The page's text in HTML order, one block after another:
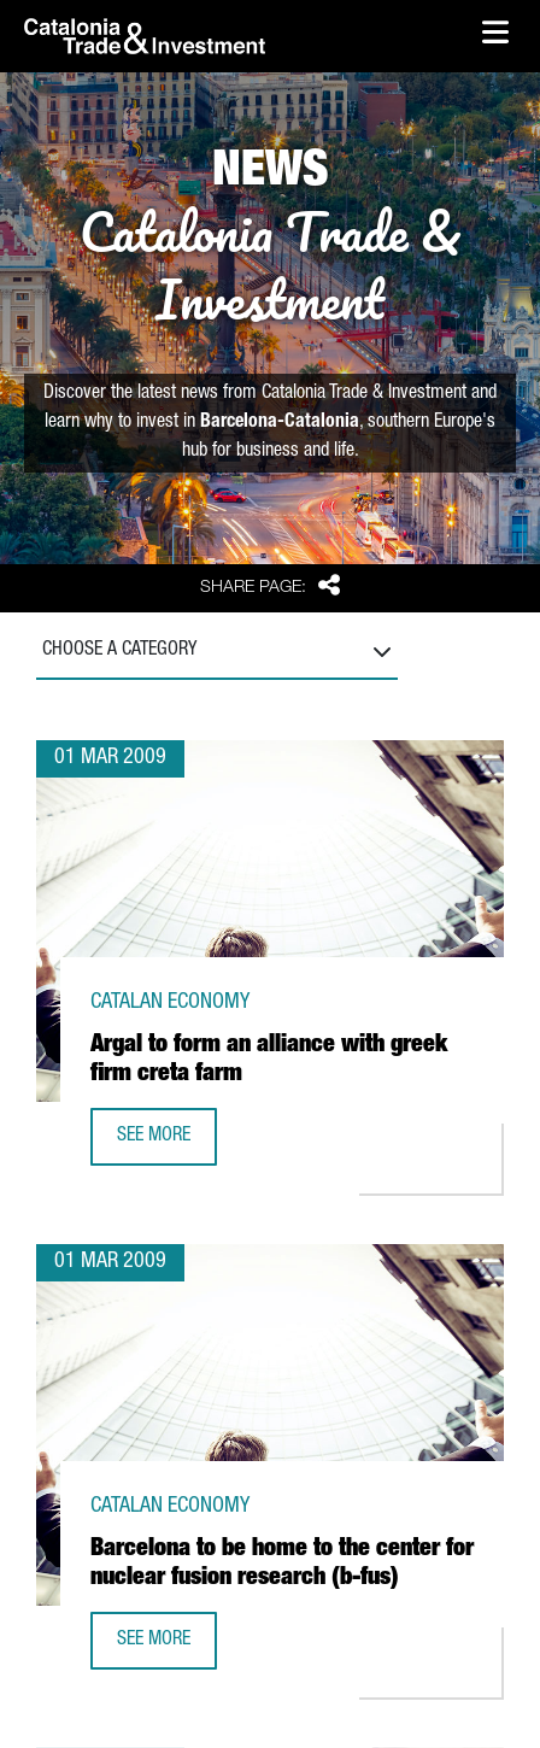
Skip to Main Content
skip-to-content
SHARE PAGE: Share
NEWS
Catalonia Trade &
Investment
Discover the latest news from Catalonia Trade & Investment and
learn why to invest in Barcelona-Catalonia, southern Europe's
hub for business and life.
CHOOSE A CATEGORY
01 MAR 2009
Argal to form an alliance with greek
firm creta farm
CATALAN ECONOMY
SEE MORE
01 MAR 2009
Barcelona to be home to the center for
nuclear fusion research (b-fus)
CATALAN ECONOMY
SEE MORE